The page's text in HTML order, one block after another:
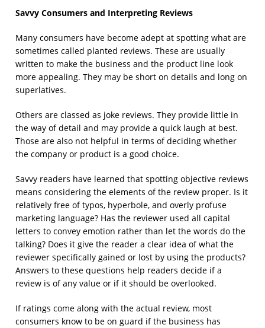
Savvy Consumers and Interpreting Reviews
Many consumers have become adept at spotting what are
sometimes called planted reviews. These are usually
written to make the business and the product line look
more appealing. They may be short on details and long on
superlatives.
Others are classed as joke reviews. They provide little in
the way of detail and may provide a quick laugh at best.
Those are also not helpful in terms of deciding whether
the company or product is a good choice.
Savvy readers have learned that spotting objective reviews
means considering the elements of the review proper. Is it
relatively free of typos, hyperbole, and overly profuse
marketing language? Has the reviewer used all capital
letters to convey emotion rather than let the words do the
talking? Does it give the reader a clear idea of what the
reviewer specifically gained or lost by using the products?
Answers to these questions help readers decide if a
review is of any value or if it should be overlooked.
If ratings come along with the actual review, most
consumers know to be on guard if the business has